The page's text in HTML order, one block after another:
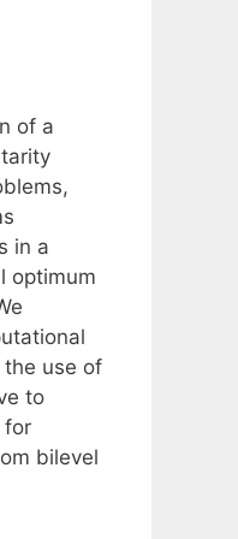
of a
in a
optimum
the use of
to
for
bilevel